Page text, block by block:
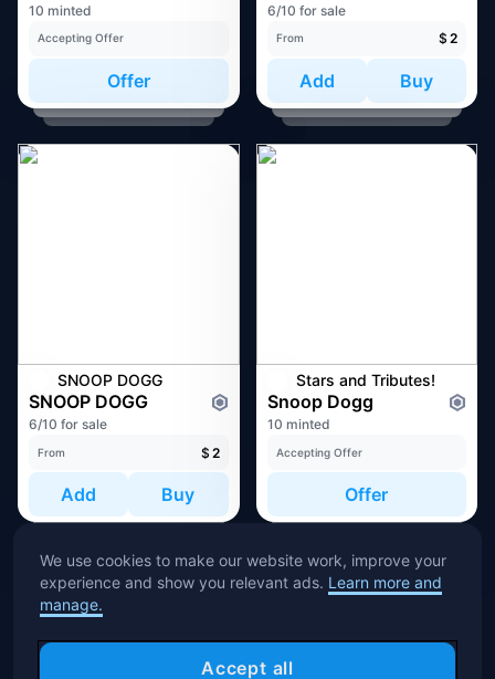
10 minted
Accepting Offer
Offer
6/10 for sale
From $ 2
Add Buy
SNOOP DOGG
SNOOP DOGG
6/10 for sale
From $ 2
Add Buy
Stars and Tributes!
Snoop Dogg
10 minted
Accepting Offer
Offer
We use cookies to make our website work, improve your
experience and show you relevant ads. Learn more and
manage.
Accept all